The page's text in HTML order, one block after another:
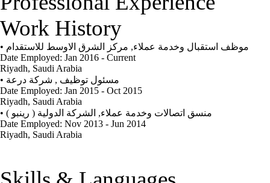
Work History
• موظف استقبال وخدمة عملاء, مركز الشرق الاوسط للاستقدام
Date Employed: Jan 2016 - Current
Riyadh, Saudi Arabia
•
مسئول توظيف , شركة درعة
Date Employed: Jan 2015 - Oct 2015
Riyadh, Saudi Arabia
•
منسق اتصالات وخدمة عملاء, الشركة الدولية ( رينبو )
Date Employed: Nov 2013 - Jun 2014
Riyadh, Saudi Arabia